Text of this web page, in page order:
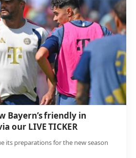
Bayern’s friendly in
our LIVE TICKER
its preparations for the new season